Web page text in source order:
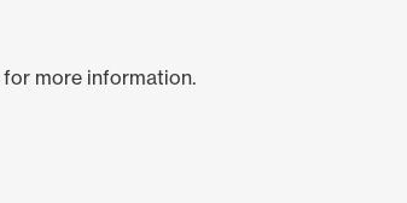
more information.